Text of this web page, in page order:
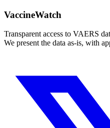
VaccineWatch
Transparent access to VAERS
We present the data as-is, with